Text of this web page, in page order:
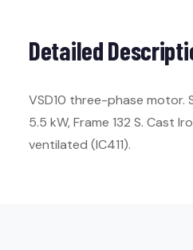
Detailed
VSD10 three-phase motor.
5.5 kW, Frame 132 S. Cast
ventilated (IC411).